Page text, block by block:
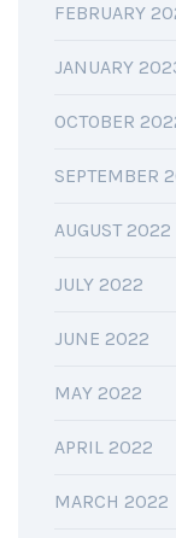
FEBRUARY
JANUARY
OCTOBER
SEPTEMBER
AUGUST 2022
JULY 2022
JUNE 2022
MAY 2022
APRIL 2022
MARCH 2022